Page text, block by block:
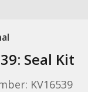
Seal Kit
KV16539